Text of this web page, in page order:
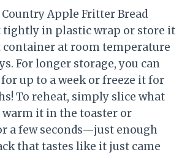
Apple Fritter Bread
tightly in plastic wrap or store it
at room temperature
For longer storage, you can
up to a week or freeze it for
To reheat, simply slice what
warm it in the toaster or
a few seconds—just enough
that tastes like it just came